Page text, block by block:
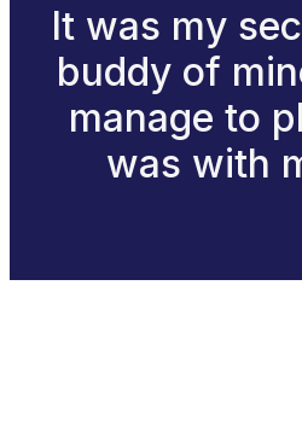
It was my
buddy of
manage to
was with